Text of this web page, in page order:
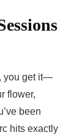
you get it—
flower,
been
hits exactly